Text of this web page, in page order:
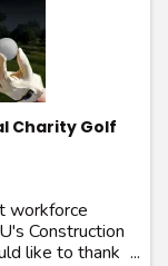
Charity Golf
workforce
Construction
like to thank